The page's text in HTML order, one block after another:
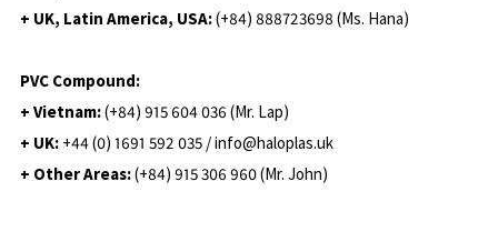
+ UK, Latin America, USA:(+84) 888723698 (Ms. Hana)
PVC Compound:
+ Vietnam:(+84) 915 604 036 (Mr. Lap)
+ UK: +44 (0) 1691 592 035 / info@haloplas.uk
+ Other Areas:(+84) 915 306 960 (Mr. John)